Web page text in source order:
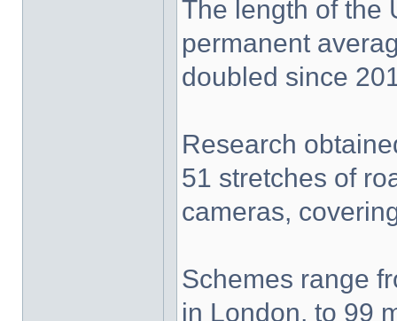
The length of the
permanent
doubled since
Research
51 stretches of
cameras,
Schemes range
in London, to 99